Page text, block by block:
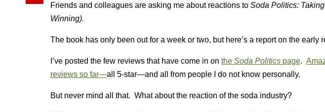
Friends and colleagues are asking me about reactions to Soda Politics:
Winning).
The book has only been out for a week or two, but here’s a report on the early
I’ve posted the few reviews that have come in on the Soda Politics page.
reviews so far—all 5-star—and all from people I do not know personally.
But never mind all that. What about the reaction of the soda industry?